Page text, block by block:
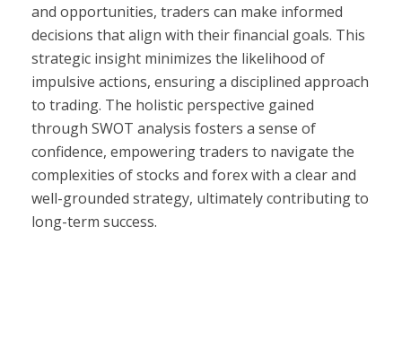
and opportunities, traders can make informed
decisions that align with their financial goals. This
strategic insight minimizes the likelihood of
impulsive actions, ensuring a disciplined approach
to trading. The holistic perspective gained
through SWOT analysis fosters a sense of
confidence, empowering traders to navigate the
complexities of stocks and forex with a clear and
well-grounded strategy, ultimately contributing to
long-term success.